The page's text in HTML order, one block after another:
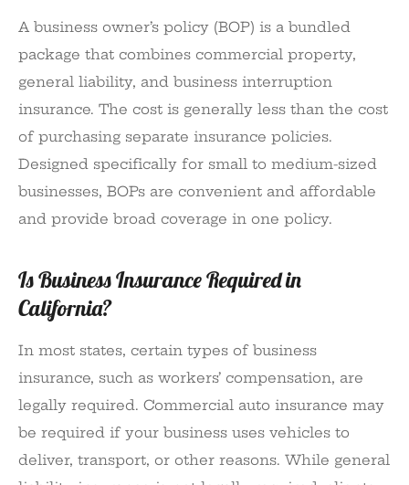
A business owner’s policy (BOP) is a bundled
package that combines commercial property,
general liability, and business interruption
insurance. The cost is generally less than the cost
of purchasing separate insurance policies.
Designed specifically for small to medium-sized
businesses, BOPs are convenient and affordable
and provide broad coverage in one policy.
Is Business Insurance Required in
California?
In most states, certain types of business
insurance, such as workers’ compensation, are
legally required. Commercial auto insurance may
be required if your business uses vehicles to
deliver, transport, or other reasons. While general